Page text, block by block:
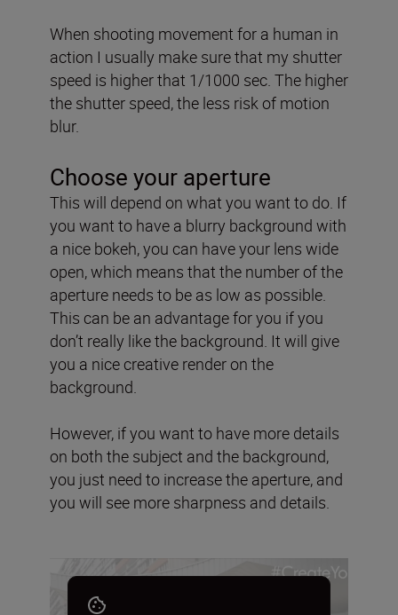
When shooting movement for a human in
action I usually make sure that my shutter
speed is higher that 1/1000 sec. The higher
the shutter speed, the less risk of motion
blur.
Choose your aperture
This will depend on what you want to do. If
you want to have a blurry background with
a nice bokeh, you can have your lens wide
open, which means that the number of the
aperture needs to be as low as possible.
This can be an advantage for you if you
don’t really like the background. It will give
you a nice creative render on the
background.
However, if you want to have more details
on both the subject and the background,
you just need to increase the aperture, and
you will see more sharpness and details.